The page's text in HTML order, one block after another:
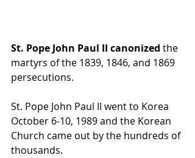
St. Pope John Paul II canonized the
martyrs of the 1839, 1846, and 1869
persecutions.
St. Pope John Paul II went to Korea
October 6-10, 1989 and the Korean
Church came out by the hundreds of
thousands.